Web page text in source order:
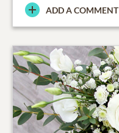
ADD A COMMENT